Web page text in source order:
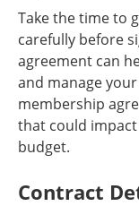
Take the time to
carefully before
agreement can
and manage
membership
that could
budget.
Contract